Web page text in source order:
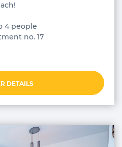
4 people
no. 17
DETAILS